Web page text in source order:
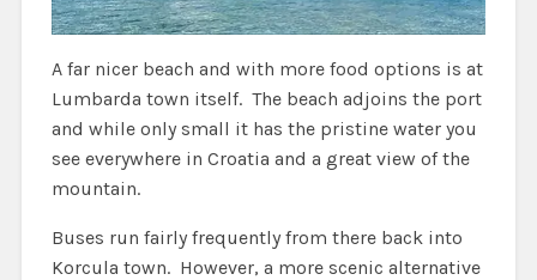
A far nicer beach and with more food options is at
Lumbarda town itself. The beach adjoins the port
and while only small it has the pristine water you
see everywhere in Croatia and a great view of the
mountain.
Buses run fairly frequently from there back into
Korcula town. However, a more scenic alternative